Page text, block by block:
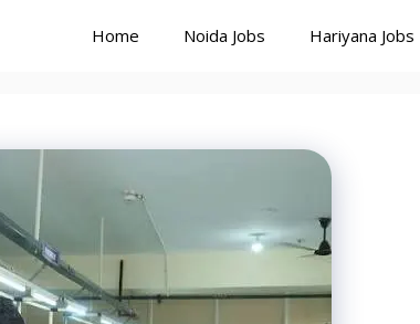
Home Noida Jobs Hariyana Jobs